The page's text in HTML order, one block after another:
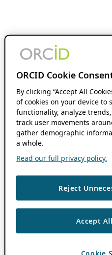
ORCID Cookie
By clicking “Accept All
of cookies on your device to
functionality, analyze
track user movements
gather demographic
a whole.
Read our full privacy policy.
Reject
Accept